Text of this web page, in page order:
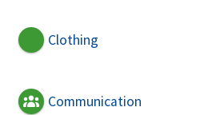
Clothing
Communication